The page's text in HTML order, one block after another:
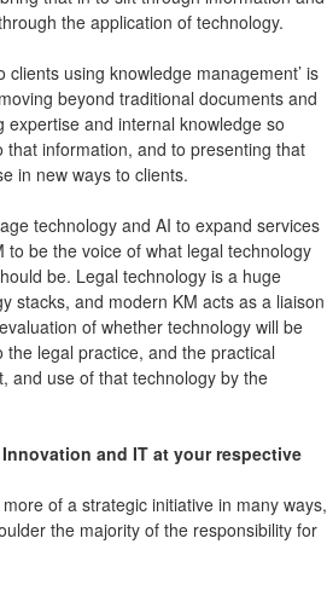
the application of technology.
clients using knowledge management’ is
beyond traditional documents and
expertise and internal knowledge so
that information, and to presenting that
in new ways to clients.
technology and AI to expand services
to be the voice of what legal technology
be. Legal technology is a huge
stacks, and modern KM acts as a liaison
of whether technology will be
legal practice, and the practical
and use of that technology by the
and IT at your respective
of a strategic initiative in many ways,
the majority of the responsibility for